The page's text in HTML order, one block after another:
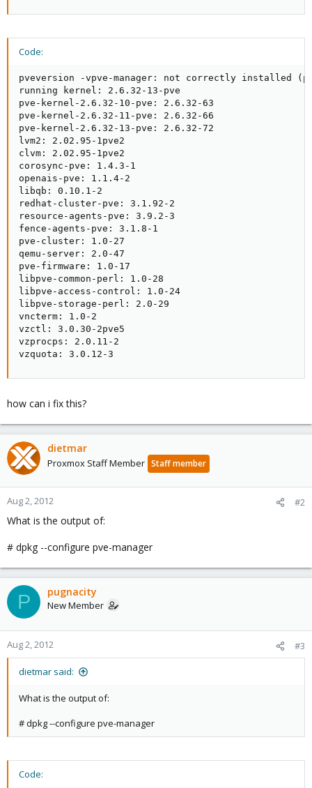
Code:
pveversion -vpve-manager: not correctly installed
running kernel: 2.6.32-13-pve
pve-kernel-2.6.32-10-pve: 2.6.32-63
pve-kernel-2.6.32-11-pve: 2.6.32-66
pve-kernel-2.6.32-13-pve: 2.6.32-72
lvm2: 2.02.95-1pve2
clvm: 2.02.95-1pve2
corosync-pve: 1.4.3-1
openais-pve: 1.1.4-2
libqb: 0.10.1-2
redhat-cluster-pve: 3.1.92-2
resource-agents-pve: 3.9.2-3
fence-agents-pve: 3.1.8-1
pve-cluster: 1.0-27
qemu-server: 2.0-47
pve-firmware: 1.0-17
libpve-common-perl: 1.0-28
libpve-access-control: 1.0-24
libpve-storage-perl: 2.0-29
vncterm: 1.0-2
vzctl: 3.0.30-2pve5
vzprocps: 2.0.11-2
vzquota: 3.0.12-3
how can i fix this?
dietmar
Proxmox Staff Member Staff member
Aug 2, 2012 #2
What is the output of:
# dpkg --configure pve-manager
P pugnacity
New Member
Aug 2, 2012 #3
dietmar said:
What is the output of:
# dpkg --configure pve-manager
Code: